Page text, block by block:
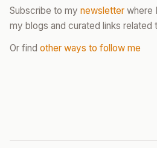
Subscribe to my newsletter where
my blogs and curated links
Or find other ways to follow me